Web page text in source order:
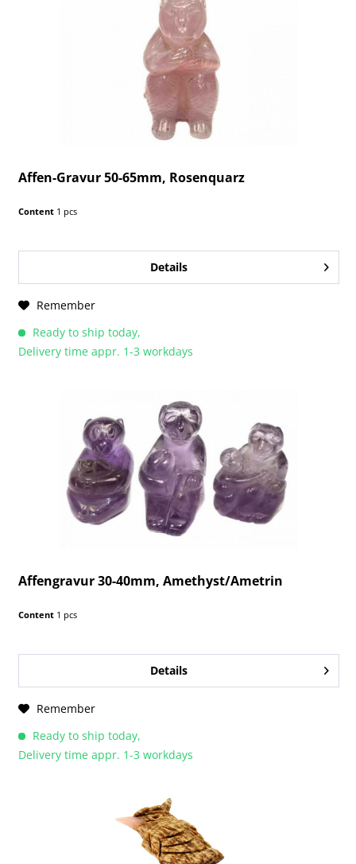
Affen-Gravur 50-65mm, Rosenquarz
Content 1 pcs
Details
Remember
Ready to ship today,
Delivery time appr. 1-3 workdays
Affengravur 30-40mm, Amethyst/Ametrin
Content 1 pcs
Details
Remember
Ready to ship today,
Delivery time appr. 1-3 workdays